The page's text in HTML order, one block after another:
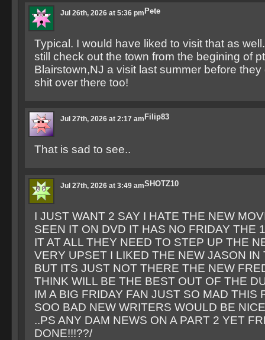
Pete
Jul 26th, 2026 at 5:36 pm
Typical. I would have liked to visit that as
still check out the town from the begining of
Blairstown,NJ a visit last summer before
shit over there too!
Filip83
Jul 27th, 2026 at 2:17 am
That is sad to see..
SHOTZ10
Jul 27th, 2026 at 3:49 am
I JUST WANT 2 SAY I HATE THE NEW
SEEN IT ON DVD IT HAS NO FRIDAY THE
IT AT ALL THEY NEED TO STEP UP THE
VERY UPSET I LIKED THE NEW JASON IN
BUT ITS JUST NOT THERE THE NEW
THINK WILL BE THE BEST OUT OF THE
IM A BIG FRIDAY FAN JUST SO MAD THIS
SOO BAD NEW WRITERS WOULD BE
..PS ANY DAM NEWS ON A PART 2 YET
DONE!!!??/